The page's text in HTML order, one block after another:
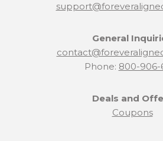
General
Phone: 800-906-
Deals and
Coupons